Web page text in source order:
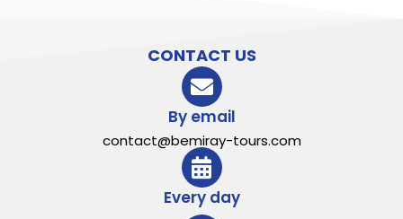
CONTACT US
By email
contact@bemiray-tours.com
Every day